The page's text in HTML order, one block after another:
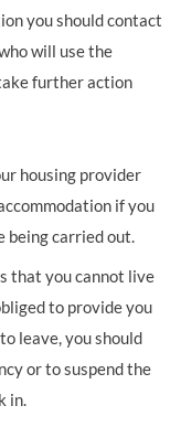
you should contact
will use the
further action
housing provider
if you
carried out.
that you cannot live
to provide you
leave, you should
or to suspend the
in.